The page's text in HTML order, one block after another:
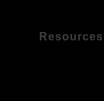
Resources